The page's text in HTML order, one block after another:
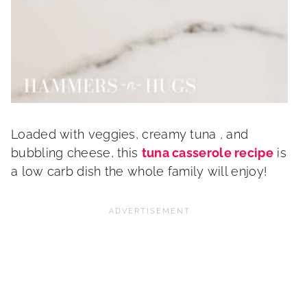
Loaded with veggies, creamy tuna , and
bubbling cheese, this tuna casserole recipeis
a low carb dish the whole family will enjoy!